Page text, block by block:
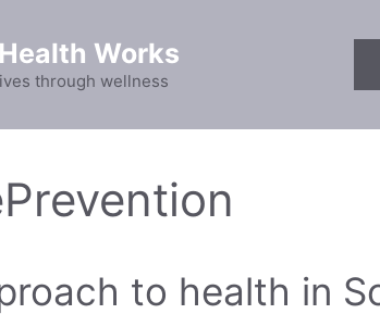
Works
through wellness
to health in